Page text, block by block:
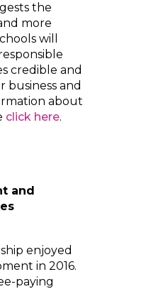
the
more
will
credible and
and
about
click here.
and
enjoyed
in 2016.
paying